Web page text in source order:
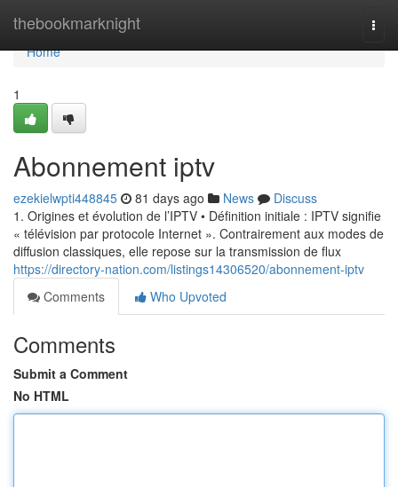
thebookmarknight
Home
Home
1
Abonnement iptv
ezekielwpti448845 81 days ago News
Discuss
1. Origines et évolution de l’IPTV • Définition initiale : IPTV signifie
« télévision par protocole Internet ». Contrairement aux modes de
diffusion classiques, elle repose sur la transmission de flux
https://directory-nation.com/listings14306520/abonnement-iptv
Comments
Who Upvoted
Comments
Submit a Comment
No HTML